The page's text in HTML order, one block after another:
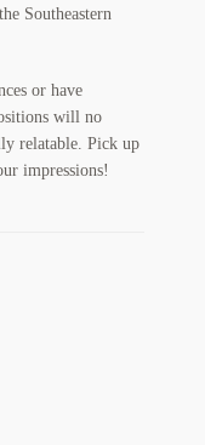
Southeastern
or have
will no
relatable. Pick up
impressions!